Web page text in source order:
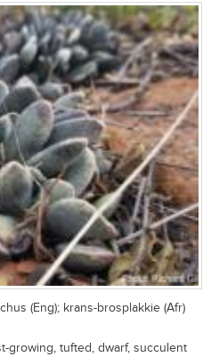
(Eng); krans-brosplakkie (Afr)
growing, tufted, dwarf, succulent